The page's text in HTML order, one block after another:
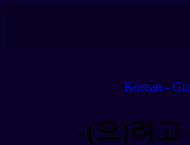
Korean -
-(으)려고